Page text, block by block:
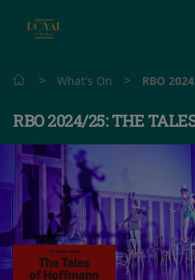
> What's On > RBO
RBO 2024/25: THE